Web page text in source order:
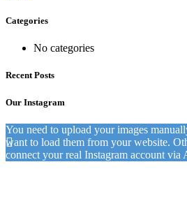
Categories
No categories
Recent Posts
Our Instagram
You need to upload your images
want to load them from your website.
connect your real Instagram account via